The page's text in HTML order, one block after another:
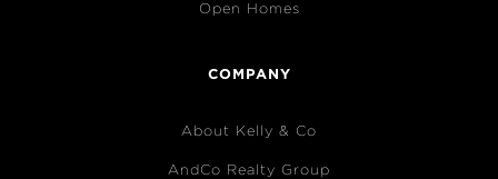
Open Homes
COMPANY
About Kelly & Co
AndCo Realty Group